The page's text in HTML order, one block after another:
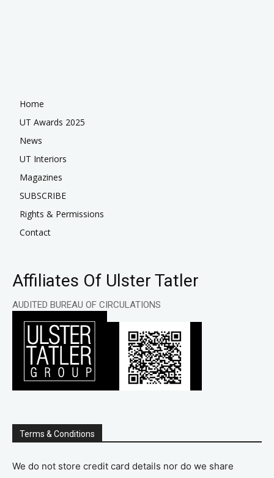
Home
UT Awards 2025
News
UT Interiors
Magazines
SUBSCRIBE
Rights & Permissions
Contact
Affiliates Of Ulster Tatler
AUDITED BUREAU OF CIRCULATIONS
Terms & Conditions
We do not store credit card details nor do we share